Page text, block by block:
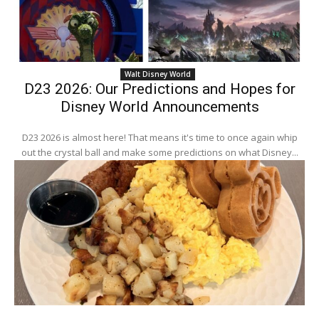
Walt Disney World
D23 2026: Our Predictions and Hopes for
Disney World Announcements
D23 2026 is almost here! That means it's time to once again whip
out the crystal ball and make some predictions on what Disney...